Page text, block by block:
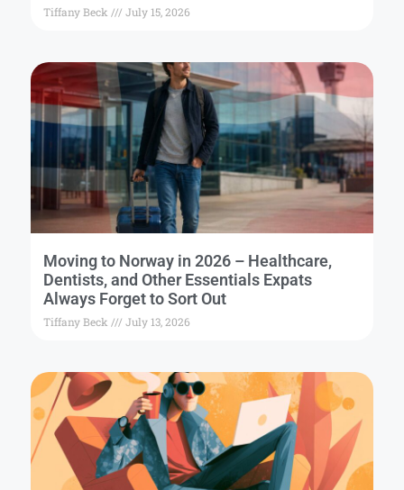
Tiffany Beck July 15, 2026
Moving to Norway in 2026 – Healthcare,
Dentists, and Other Essentials Expats
Always Forget to Sort Out
Tiffany Beck July 13, 2026